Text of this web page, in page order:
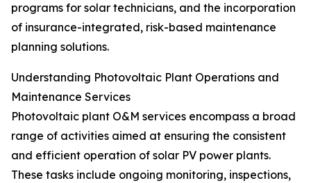
programs for solar technicians, and the incorporation
of insurance-integrated, risk-based maintenance
planning solutions.
Understanding Photovoltaic Plant Operations and
Maintenance Services
Photovoltaic plant O&M services encompass a broad
range of activities aimed at ensuring the consistent
and efficient operation of solar PV power plants.
These tasks include ongoing monitoring, inspections,